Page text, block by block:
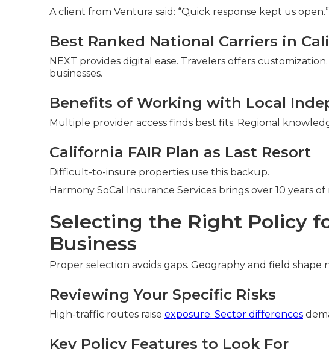
A client from Ventura said: “Quick response kept us open.”
Best Ranked National Carriers in
NEXT provides digital ease. Travelers offers
businesses.
Benefits of Working with Local
Multiple provider access finds best fits. Regional
California FAIR Plan as Last Resort
Difficult-to-insure properties use this backup.
Harmony SoCal Insurance Services brings over 10 years
Selecting the Right Policy
Business
Proper selection avoids gaps. Geography and field shape
Reviewing Your Specific Risks
High-traffic routes raise exposure. Sector differences
Key Policy Features to Look For